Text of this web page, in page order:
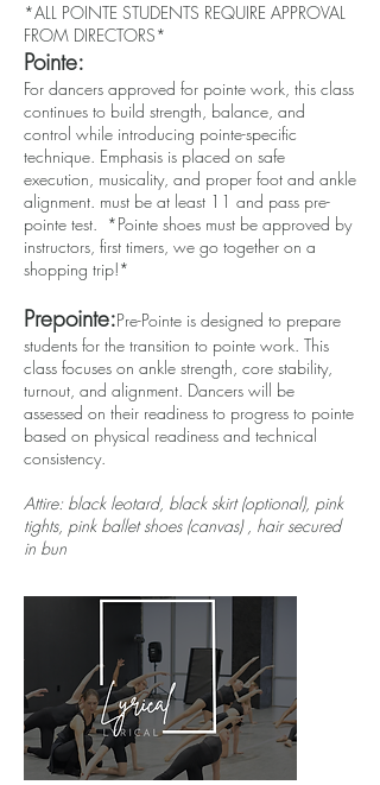
*ALL POINTE STUDENTS REQUIRE APPROVAL
FROM DIRECTORS*
Pointe:
For dancers approved for pointe work, this class
continues to build strength, balance, and
control while introducing pointe-specific
technique. Emphasis is placed on safe
execution, musicality, and proper foot and ankle
alignment. must be at least 11 and pass pre-
pointe test. *Pointe shoes must be approved by
instructors, first timers, we go together on a
shopping trip!*
Prepointe:Pre-Pointe is designed to prepare
students for the transition to pointe work. This
class focuses on ankle strength, core stability,
turnout, and alignment. Dancers will be
assessed on their readiness to progress to pointe
based on physical readiness and technical
consistency.
Attire: black leotard, black skirt (optional), pink
tights, pink ballet shoes (canvas) , hair secured
in bun